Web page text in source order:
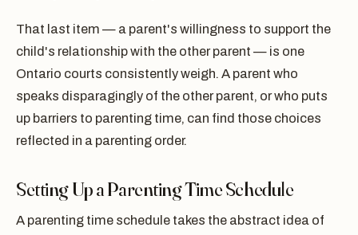
That last item — a parent's willingness to support the
child's relationship with the other parent — is one
Ontario courts consistently weigh. A parent who
speaks disparagingly of the other parent, or who puts
up barriers to parenting time, can find those choices
reflected in a parenting order.
Setting Up a Parenting Time Schedule
A parenting time schedule takes the abstract idea of